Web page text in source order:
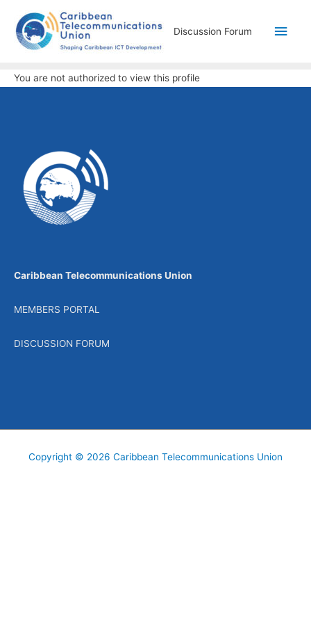
Discussion Forum
You are not authorized to view this profile
Caribbean Telecommunications Union
MEMBERS PORTAL
DISCUSSION FORUM
Copyright © 2026 Caribbean Telecommunications Union